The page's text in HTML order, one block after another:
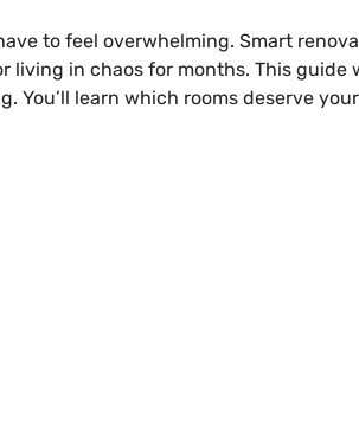
to feel overwhelming. Smart
in chaos for months. This guide
learn which rooms deserve